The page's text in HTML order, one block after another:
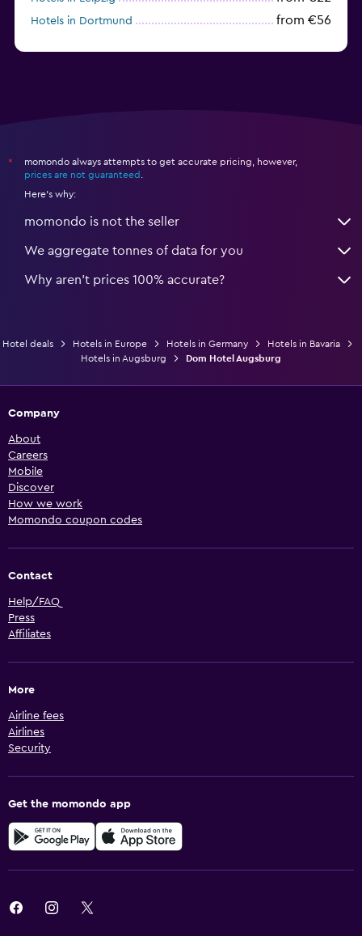
Hotels in Dortmund from €56
*
momondo always attempts to get accurate pricing, however,
prices are not guaranteed
Here's why:
momondo is not the seller
We aggregate tonnes of data for you
Why aren’t prices 100% accurate?
Hotel deals Hotels in Europe Hotels in Germany
Hotels in Bavaria
Hotels in Augsburg
Dom Hotel Augsburg
Company
About
Careers
Mobile
Discover
How we work
Momondo coupon codes
Contact
Help/FAQ
Press
Affiliates
More
Airline fees
Airlines
Security
Get the momondo app